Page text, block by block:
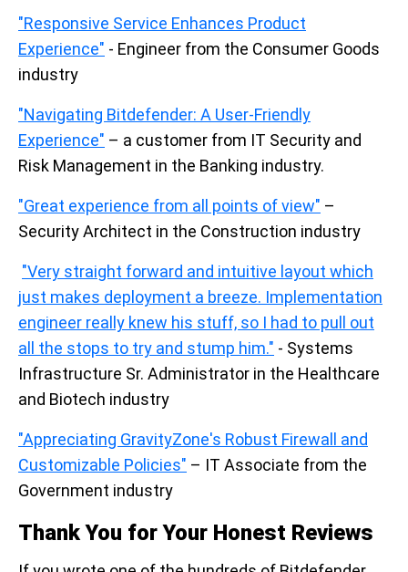
"Responsive Service Enhances Product
Experience" - Engineer from the Consumer Goods
industry
"Navigating Bitdefender: A User-Friendly
Experience" – a customer from IT Security and
Risk Management in the Banking industry.
"Great experience from all points of view" –
Security Architect in the Construction industry
"Very straight forward and intuitive layout which
just makes deployment a breeze. Implementation
engineer really knew his stuff, so I had to pull out
all the stops to try and stump him." - Systems
Infrastructure Sr. Administrator in the Healthcare
and Biotech industry
"Appreciating GravityZone's Robust Firewall and
Customizable Policies" – IT Associate from the
Government industry
Thank You for Your Honest Reviews